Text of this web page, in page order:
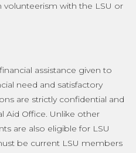
volunteerism with the LSU or
assistance given to
need and satisfactory
are strictly confidential and
Aid Office. Unlike other
are also eligible for LSU
be current LSU members